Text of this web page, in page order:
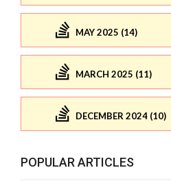
MAY 2025 (14)
MARCH 2025 (11)
DECEMBER 2024 (10)
POPULAR ARTICLES